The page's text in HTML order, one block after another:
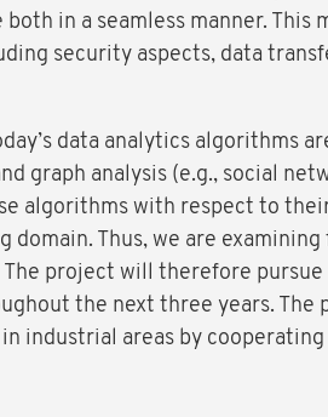
in a seamless manner. This
security aspects, data
data analytics algorithms
graph analysis (e.g., social
algorithms with respect to
domain. Thus, we are
The project will therefore
the next three years.
industrial areas by